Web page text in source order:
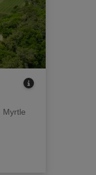
Myrtle